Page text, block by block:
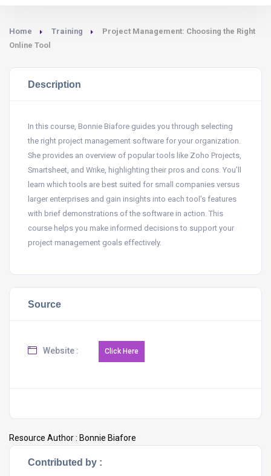
Home Training
Project Management: Choosing the Right
Online Tool
Description
In this course, Bonnie Biafore guides you through selecting
the right project management software for your organization.
She provides an overview of popular tools like Zoho Projects,
Smartsheet, and Wrike, highlighting their pros and cons. You’ll
learn which tools are best suited for small companies versus
larger enterprises and gain insights into each tool’s features
with brief demonstrations of the software in action. This
course helps you make informed decisions to support your
project management goals effectively.
Source
Website :
Resource Author : Bonnie Biafore
Contributed by :